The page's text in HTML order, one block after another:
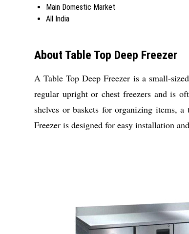
Main Domestic Market
All India
About Table Top Deep Freezer
A Table Top Deep Freezer is a small-
regular upright or chest freezers and is
shelves or baskets for organizing items,
Freezer is designed for easy installation